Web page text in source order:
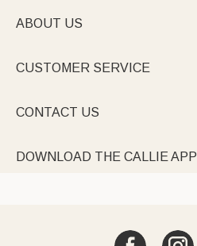
ABOUT US
CUSTOMER SERVICE
CONTACT US
DOWNLOAD THE CALLIE APP